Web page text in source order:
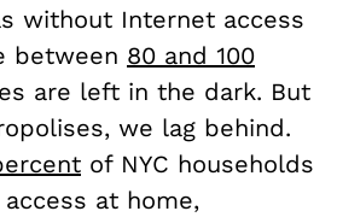
without Internet access
between 80 and 100
are left in the dark. But
we lag behind.
of NYC households
at home,